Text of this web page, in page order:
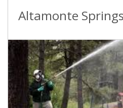
Altamonte